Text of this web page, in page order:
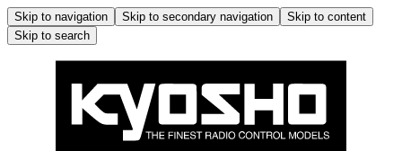
Skip to navigation Skip to secondary navigation
Skip to content
Skip to search